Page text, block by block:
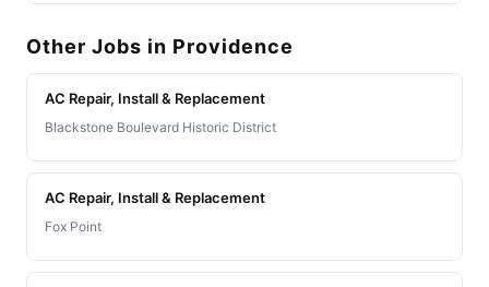
Other Jobs in Providence
AC Repair, Install & Replacement
Blackstone Boulevard Historic District
AC Repair, Install & Replacement
Fox Point